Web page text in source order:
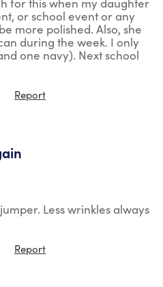
or school event or any
more polished. Also, she
during the week. I only
one navy). Next school
Report
Less wrinkles always
Report